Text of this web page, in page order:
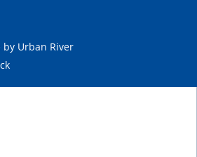
by Urban River